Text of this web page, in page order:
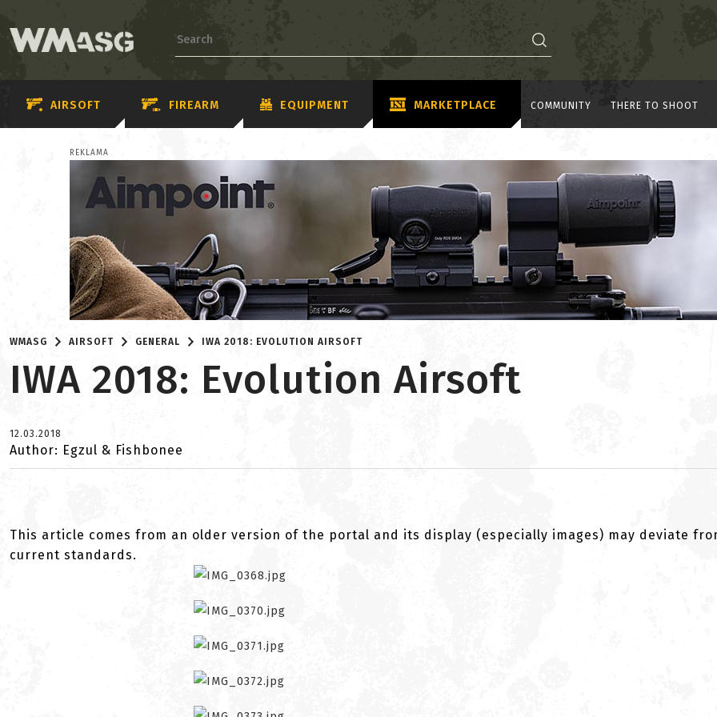
AIRSOFT FIREARM EQUIPMENT MARKETPLACE COMMUNITY THERE TO SHOOT
REKLAMA
WMASG AIRSOFT GENERAL IWA 2018: EVOLUTION AIRSOFT
IWA 2018: Evolution Airsoft
12.03.2018
Author: Egzul & Fishbonee
This article comes from an older version of the portal and its display (especially images) may deviate
current standards.